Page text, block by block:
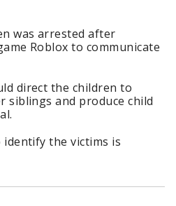
was arrested after
Roblox to communicate
direct the children to
siblings and produce child
the victims is